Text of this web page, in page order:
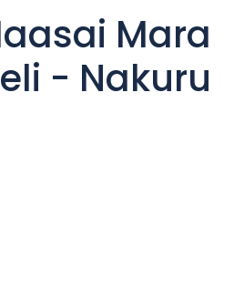
Mara
- Nakuru